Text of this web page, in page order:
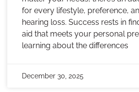
for every lifestyle, preference,
hearing loss. Success rests in
aid that meets your personal
learning about the differences
December 30, 2025